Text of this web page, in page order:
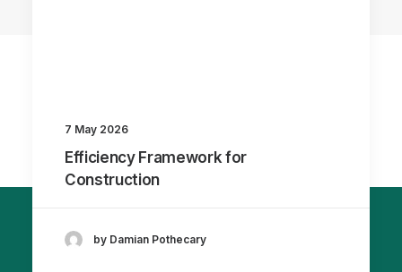
7 May 2026
Efficiency Framework for
Construction
by Damian Pothecary